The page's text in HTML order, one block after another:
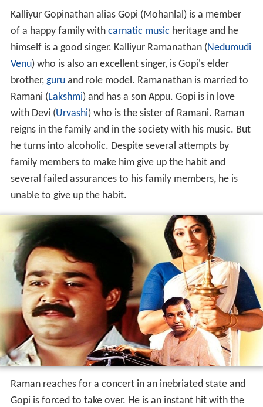
Kalliyur Gopinathan alias Gopi (Mohanlal) is a member
of a happy family with carnatic music heritage and he
himself is a good singer. Kalliyur Ramanathan (Nedumudi
Venu) who is also an excellent singer, is Gopi's elder
brother, guruand role model. Ramanathan is married to
Ramani (Lakshmi) and has a son Appu. Gopi is in love
with Devi (Urvashi) who is the sister of Ramani. Raman
reigns in the family and in the society with his music. But
he turns into alcoholic. Despite several attempts by
family members to make him give up the habit and
several failed assurances to his family members, he is
unable to give up the habit.
Raman reaches for a concert in an inebriated state and
Gopi is forced to take over. He is an instant hit with the